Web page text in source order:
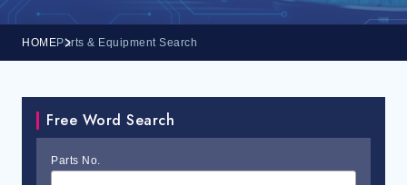
HOMEParts & Equipment Search
Free Word Search
Parts No.